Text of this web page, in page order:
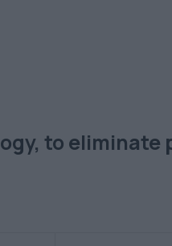
to eliminate